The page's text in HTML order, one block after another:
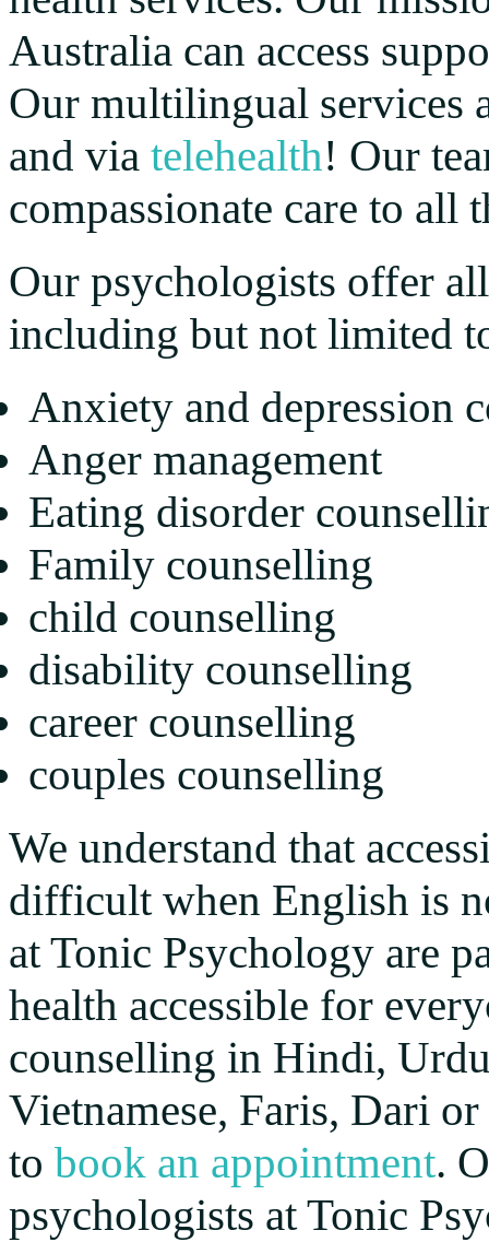
Australia can access
Our multilingual services
and via telehealth! Our
compassionate care to all
Our psychologists offer
including but not limited
Anxiety and depression
Anger management
Eating disorder
Family counselling
child counselling
disability counselling
career counselling
couples counselling
We understand that
difficult when English is
at Tonic Psychology are
health accessible for
counselling in Hindi,
Vietnamese, Faris, Dari
to book an appointment.
psychologists at Tonic